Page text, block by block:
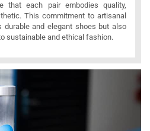
that each pair embodies quality,
This commitment to artisanal
durable and elegant shoes but also
sustainable and ethical fashion.